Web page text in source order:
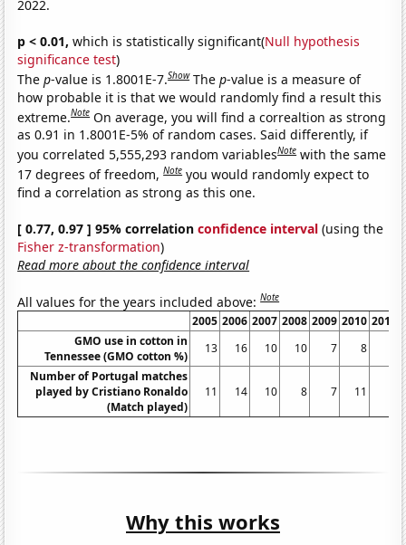
2022.
p < 0.01, which is statistically significant(Null hypothesis
significance test)
Thep-value is 1.8001E-7.Show Thep-value is a measure of
how probable it is that we would randomly find a result this
extreme.Note On average, you will find a correaltion as strong
as 0.91 in 1.8001E-5% of random cases. Said differently, if
you correlated 5,555,293 random variablesNote with the same
17 degrees of freedom,Note you would randomly expect to
find a correlation as strong as this one.
[ 0.77, 0.97 ] 95% correlationconfidence interval (using the
Fisher z-transformation)
Read more about the confidence interval
All values for the years included above:Note
2005 2006 2007 2008 2009 2010 2011
GMO use in cotton in
Tennessee (GMO cotton %)
13 16 10 10 7 8
Number of Portugal matches
played by Cristiano Ronaldo
(Match played)
11 14 10 8 7 11
Why this works